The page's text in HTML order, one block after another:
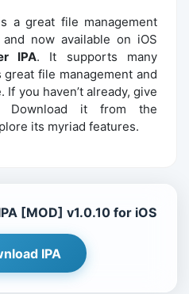
a great file management
now available on iOS
IPA. It supports many
file management and
you haven’t already, give
Download it from the
its myriad features.
[MOD] v1.0.10 for iOS
IPA